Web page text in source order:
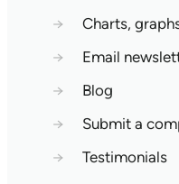
→
Charts,
→
Email
→
Blog
→
Submit a
→
Testimonials